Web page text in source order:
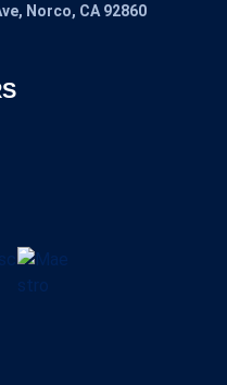
Norco, CA 92860